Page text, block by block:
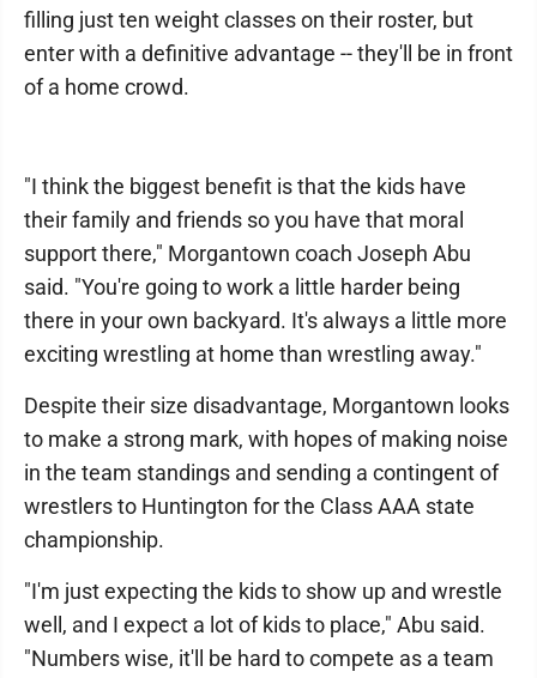
filling just ten weight classes on their roster, but
enter with a definitive advantage -- they'll be in front
of a home crowd.
"I think the biggest benefit is that the kids have
their family and friends so you have that moral
support there," Morgantown coach Joseph Abu
said. "You're going to work a little harder being
there in your own backyard. It's always a little more
exciting wrestling at home than wrestling away."
Despite their size disadvantage, Morgantown looks
to make a strong mark, with hopes of making noise
in the team standings and sending a contingent of
wrestlers to Huntington for the Class AAA state
championship.
"I'm just expecting the kids to show up and wrestle
well, and I expect a lot of kids to place," Abu said.
"Numbers wise, it'll be hard to compete as a team